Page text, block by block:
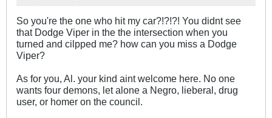
So you're the one who hit my car?!?!?! You didnt see
that Dodge Viper in the the intersection when you
turned and cilpped me? how can you miss a Dodge
Viper?
As for you, Al. your kind aint welcome here. No one
wants four demons, let alone a Negro, lieberal, drug
user, or homer on the council.